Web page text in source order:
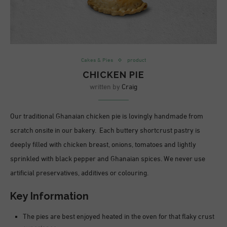
Cakes & Pies product
CHICKEN PIE
written by Craig
Our traditional Ghanaian chicken pie is lovingly handmade from
scratch onsite in our bakery. Each buttery shortcrust pastry is
deeply filled with chicken breast, onions, tomatoes and lightly
sprinkled with black pepper and Ghanaian spices. We never use
artificial preservatives, additives or colouring.
Key Information
The pies are best enjoyed heated in the oven for that flaky crust